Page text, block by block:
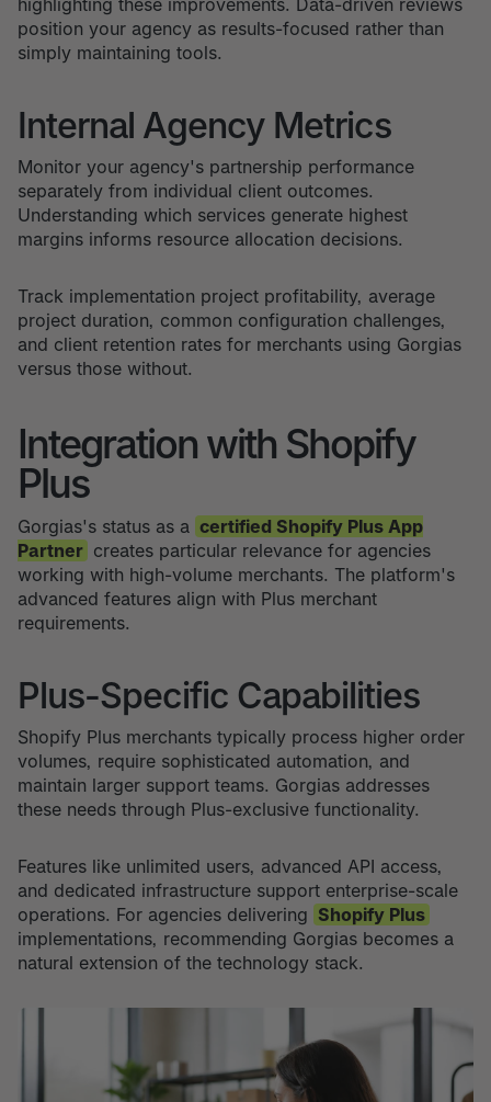
highlighting these improvements. Data-driven reviews
position your agency as results-focused rather than
simply maintaining tools.
Internal Agency Metrics
Monitor your agency's partnership performance
separately from individual client outcomes.
Understanding which services generate highest
margins informs resource allocation decisions.
Track implementation project profitability, average
project duration, common configuration challenges,
and client retention rates for merchants using Gorgias
versus those without.
Integration with Shopify
Plus
Gorgias's status as a certified Shopify Plus App
Partner creates particular relevance for agencies
working with high-volume merchants. The platform's
advanced features align with Plus merchant
requirements.
Plus-Specific Capabilities
Shopify Plus merchants typically process higher order
volumes, require sophisticated automation, and
maintain larger support teams. Gorgias addresses
these needs through Plus-exclusive functionality.
Features like unlimited users, advanced API access,
and dedicated infrastructure support enterprise-scale
operations. For agencies delivering Shopify Plus
implementations, recommending Gorgias becomes a
natural extension of the technology stack.